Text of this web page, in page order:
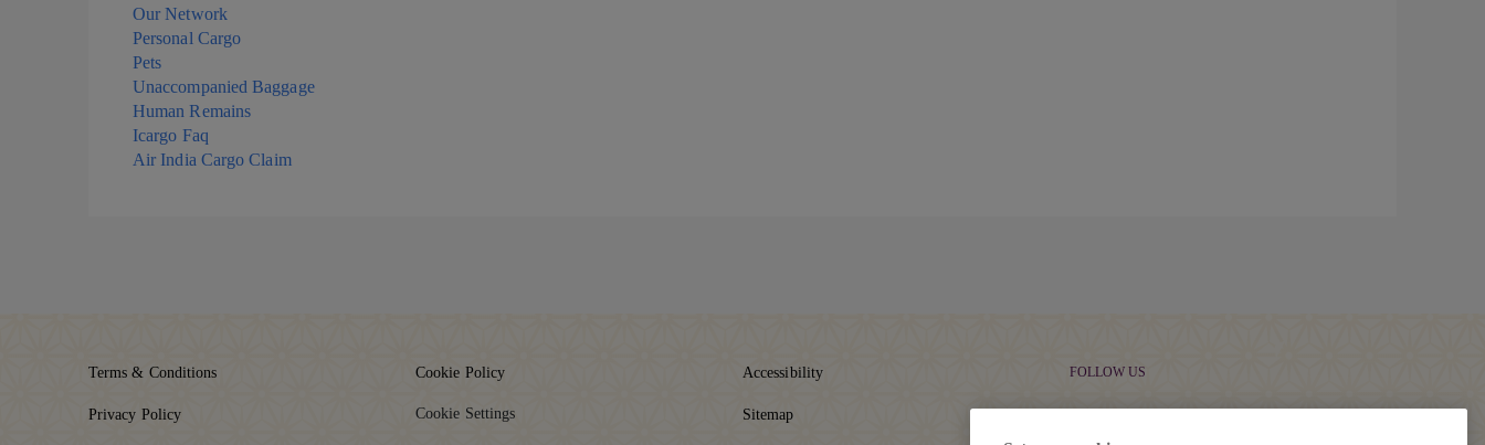
Our Network
Personal Cargo
Pets
Unaccompanied Baggage
Human Remains
Icargo Faq
Air India Cargo Claim
Terms & Conditions
Privacy Policy
Cookie Policy
Cookie Settings
Accessibility
Sitemap
FOLLOW US